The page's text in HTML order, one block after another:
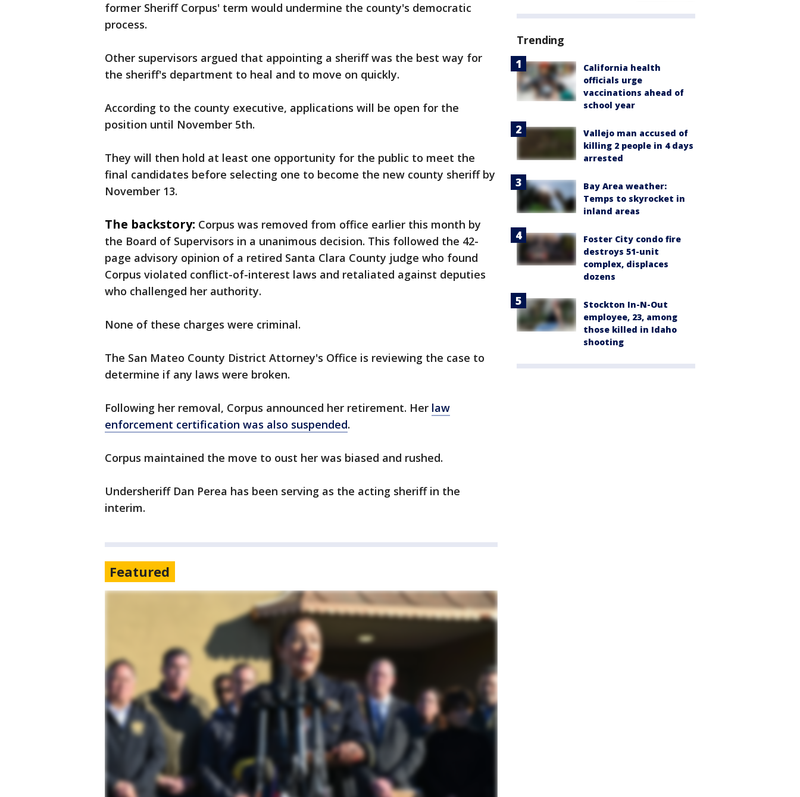
former Sheriff Corpus' term would undermine the county's democratic
process.
Other supervisors argued that appointing a sheriff was the best way for
the sheriff's department to heal and to move on quickly.
According to the county executive, applications will be open for the
position until November 5th.
They will then hold at least one opportunity for the public to meet the
final candidates before selecting one to become the new county sheriff by
November 13.
The backstory: Corpus was removed from office earlier this month by
the Board of Supervisors in a unanimous decision. This followed the 42-
page advisory opinion of a retired Santa Clara County judge who found
Corpus violated conflict-of-interest laws and retaliated against deputies
who challenged her authority.
None of these charges were criminal.
The San Mateo County District Attorney's Office is reviewing the case to
determine if any laws were broken.
Following her removal, Corpus announced her retirement. Her law
enforcement certification was also suspended.
Corpus maintained the move to oust her was biased and rushed.
Undersheriff Dan Perea has been serving as the acting sheriff in the
interim.
Featured
Trending
California health
officials urge
vaccinations ahead of
school year
Vallejo man accused of
killing 2 people in 4 days
arrested
Bay Area weather:
Temps to skyrocket in
inland areas
Foster City condo fire
destroys 51-unit
complex, displaces
dozens
Stockton In-N-Out
employee, 23, among
those killed in Idaho
shooting